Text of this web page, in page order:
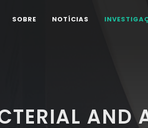
SOBRE NOTÍCIAS
AND